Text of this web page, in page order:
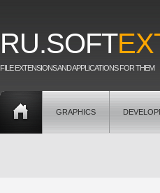
RU.SOFT
FILE EXTENSIONS AND APPLICATIONS FOR THEM
GRAPHICS